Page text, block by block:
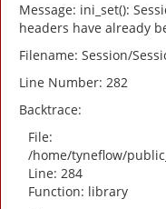
Message: ini_set():
headers have already
Filename: Session/
Line Number: 282
Backtrace:
File:
/home/tyneflow/
Line: 284
Function: library